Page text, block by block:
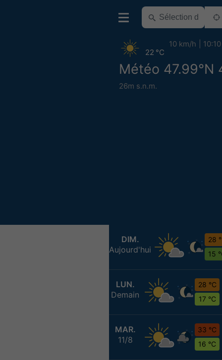
Météo 47.99°N
26m s.n.m.
22 °C
10 km/h 10:10
DIM.
Aujourd'hui
28
15
LUN.
Demain
28 °C
17 °C
MAR.
11/8
33 °C
16 °C